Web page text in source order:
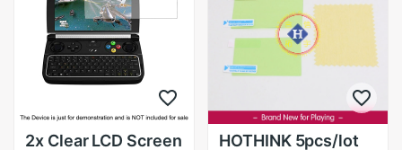
2x Clear LCD Screen HOTHINK 5pcs/lot